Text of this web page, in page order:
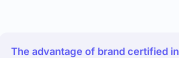
The advantage of brand certified